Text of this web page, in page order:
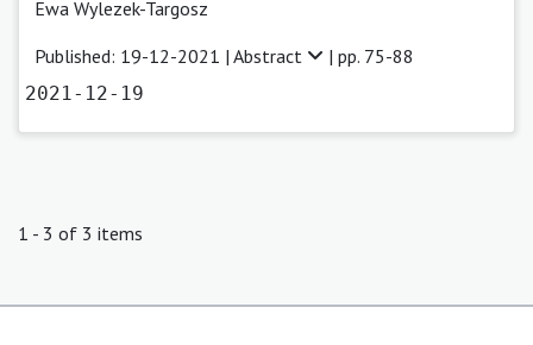
Ewa Wylezek-Targosz
Published: 19-12-2021 | Abstract | pp. 75-88
2021-12-19
1 - 3 of 3 items